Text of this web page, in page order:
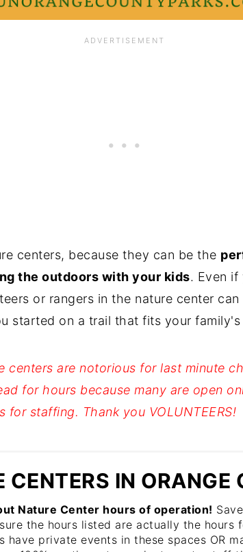
centers, because they can be the
the outdoors with your kids. Even if
or rangers in the nature center can
started on a trail that fits your
centers are notorious for last minute
for hours because many are open
for staffing. Thank you VOLUNTEERS!
CENTERS IN ORANGE
Nature Center hours of operation!
the hours listed are actually the hours
have private events in these spaces OR